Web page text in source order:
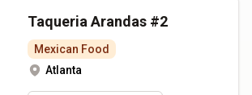
Taqueria Arandas #2
Mexican Food
Atlanta